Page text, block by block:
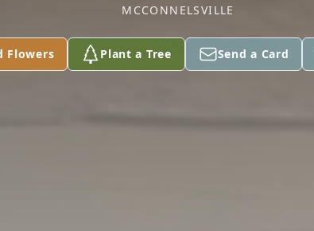
MCCONNELSVILLE
Flowers Plant a Tree Send a Card